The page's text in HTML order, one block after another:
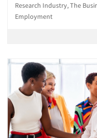
Research Industry, The
Employment